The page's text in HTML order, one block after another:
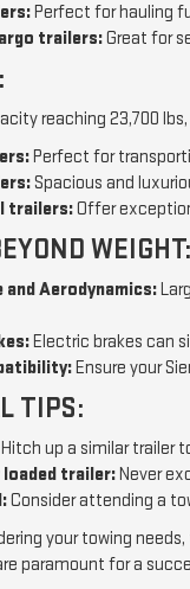
Perfect for hauling
trailers:Great for
reaching 23,700
Perfect for
Spacious and
trailers:Offer
WEIGHT:
and Aerodynamics:
Electric brakes can
Ensure your
TIPS:
Hitch up a similar trailer
loaded trailer:Never
Consider attending a
your towing
paramount for a